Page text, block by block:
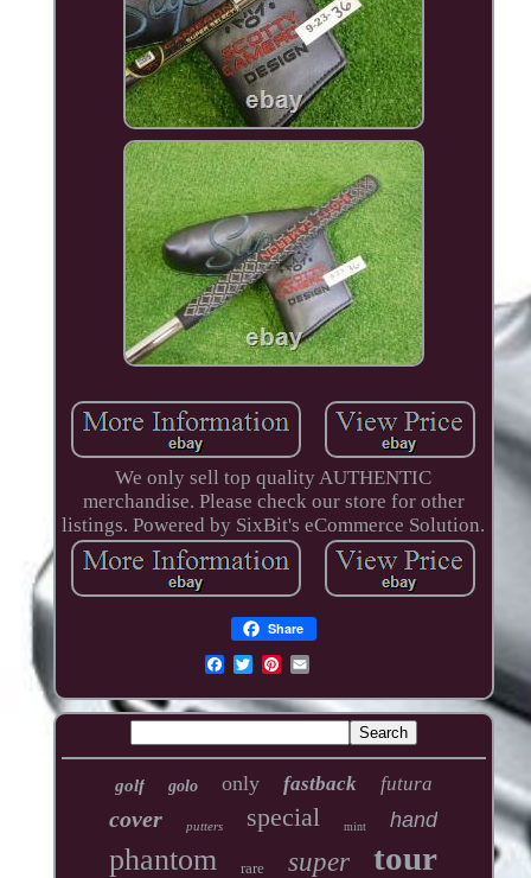
We only sell top quality AUTHENTIC
merchandise. Please check our store for other
listings. Powered by SixBit's eCommerce Solution.
Share
golf golo only fastback futura
cover putters special mint hand
phantom rare super tour